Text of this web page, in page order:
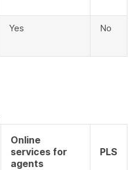
Yes No
Online
services for
agents
PLS